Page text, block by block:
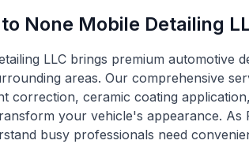
None Mobile Detailing
LLC brings premium automotive
areas. Our comprehensive
correction, ceramic coating
your vehicle's appearance. As
busy professionals need